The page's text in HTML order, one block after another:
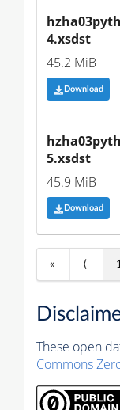
4.xsdst
45.2 MiB
Download
5.xsdst
45.9 MiB
Download
« ⟨
These open
Commons